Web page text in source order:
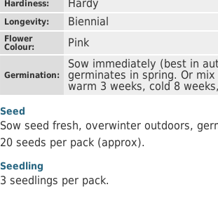
Hardiness: Hardy
Longevity: Biennial
Flower
Colour:
Pink
Germination:
Sow immediately (best in
germinates in spring. Or
warm 3 weeks, cold 8
Seed
Sow seed fresh, overwinter outdoors,
20 seeds per pack (approx).
Seedling
3 seedlings per pack.